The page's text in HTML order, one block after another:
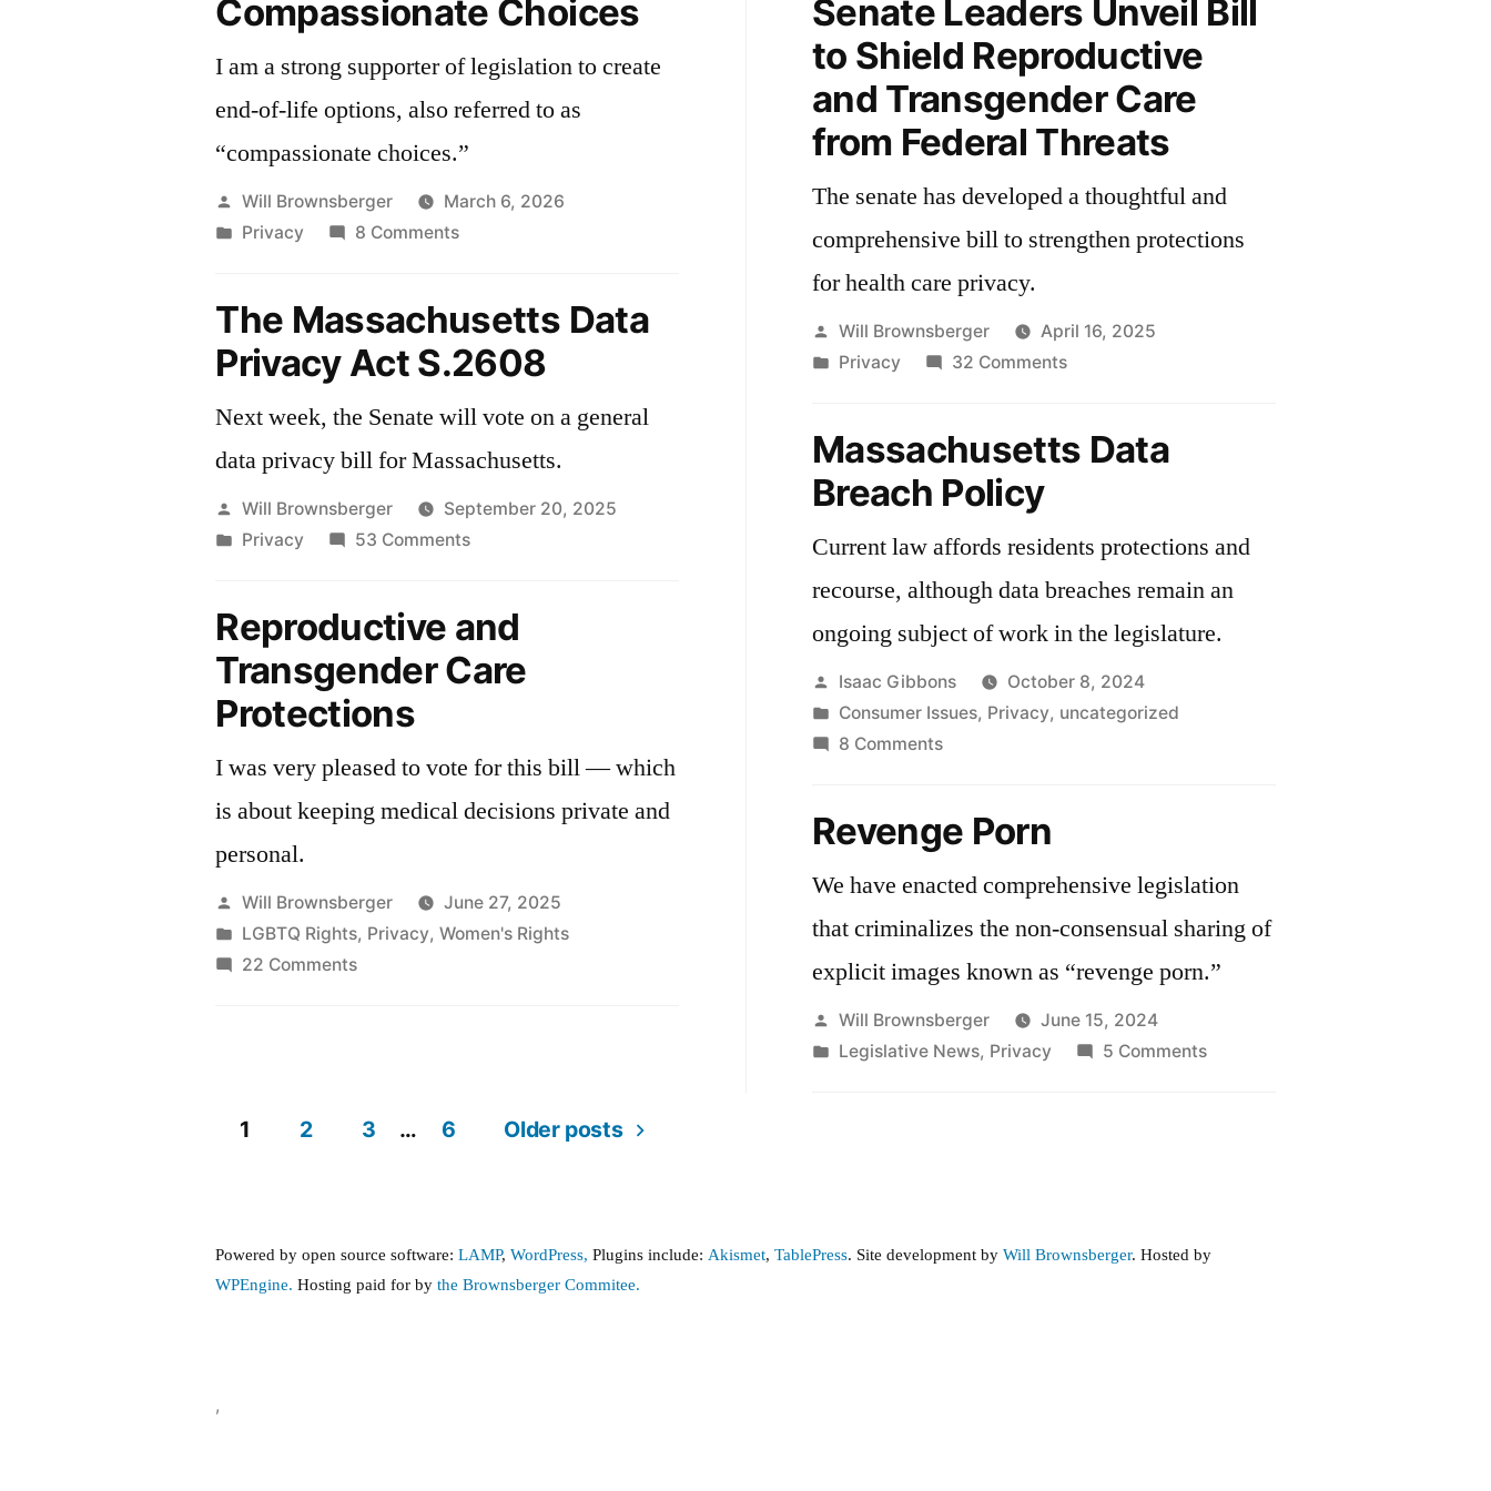
Compassionate Choices
I am a strong supporter of legislation to create
end-of-life options, also referred to as
“compassionate choices.”
Posted
by
Will Brownsberger
March 6, 2026
Posted
Privacy 8 Commentson
The Massachusetts Data
Privacy Act S.2608
Next week, the Senate will vote on a general
data privacy bill for Massachusetts.
Posted
by
Will Brownsberger
September 20, 2025
Posted
Privacy 53 Commentson
Data
Privacy
Reproductive and
Transgender Care
Protections
I was very pleased to vote for this bill — which
is about keeping medical decisions private and
personal.
Posted
by
Will Brownsberger
June 27, 2025
Posted
in
LGBTQ Rights, Privacy,Women's Rights
22 Commentson
Protections
Senate Leaders Unveil Bill
to Shield Reproductive
and Transgender Care
from Federal Threats
The senate has developed a thoughtful and
comprehensive bill to strengthen protections
for health care privacy.
Posted
by
Will Brownsberger
April 16, 2025
Posted
Privacy 32 Commentson
Unveil
Shield
Reproductive
Transgender
Care
from
Massachusetts Data
Breach Policy
Current law affords residents protections and
recourse, although data breaches remain an
ongoing subject of work in the legislature.
Posted
by
Isaac Gibbons
October 8, 2024
Posted
in
Consumer Issues, Privacy, uncategorized
8 Commentson
Breach
Revenge Porn
We have enacted comprehensive legislation
that criminalizes the non-consensual sharing of
explicit images known as “revenge porn.”
Posted
by
Will Brownsberger
June 15, 2024
Posted
Legislative News, Privacy 5 Commentson
pagination
1 2 3 … 6 Older posts
Powered by open source software:LAMP,WordPress, Plugins include:Akismet,TablePress. Site development byWill Brownsberger. Hosted by
WPEngine.Hosting paid for bythe Brownsberger Commitee.
,